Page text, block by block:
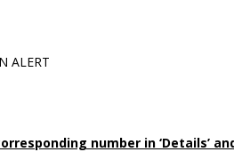
ALERT
number in ‘Details’